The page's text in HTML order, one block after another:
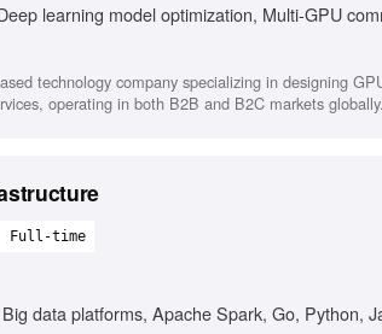
learning model optimization, Multi-GPU
technology company specializing in designing
operating in both B2B and B2C markets globally.
Full-time
data platforms, Apache Spark, Go, Python,